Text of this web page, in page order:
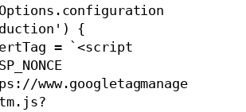
{
www.googletagmanage